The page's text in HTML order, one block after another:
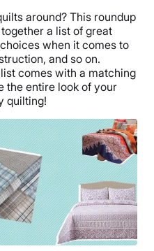
around? This roundup
a list of great
when it comes to
and so on.
comes with a matching
the entire look of your
quilting!